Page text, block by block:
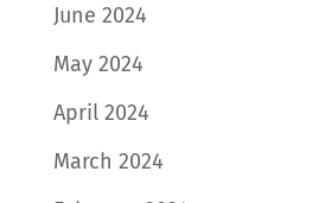
June 2024
May 2024
April 2024
March 2024